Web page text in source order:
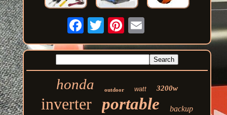
honda outdoor watt 3200w
inverter portable backup